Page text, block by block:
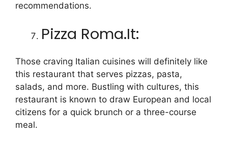
recommendations.
Pizza Roma.It:
Those craving Italian cuisines will definitely like
this restaurant that serves pizzas, pasta,
salads, and more. Bustling with cultures, this
restaurant is known to draw European and local
citizens for a quick brunch or a three-course
meal.